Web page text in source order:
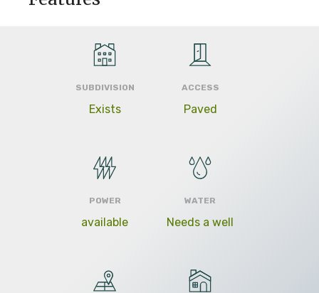
SUBDIVISION
Exists
ACCESS
Paved
POWER
available
WATER
Needs a well